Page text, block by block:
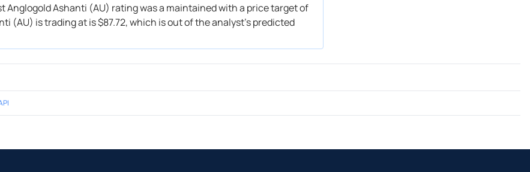
Ashanti (AU) rating was a maintained with a price target of
(AU) is trading at is $87.72, which is out of the analyst’s predicted